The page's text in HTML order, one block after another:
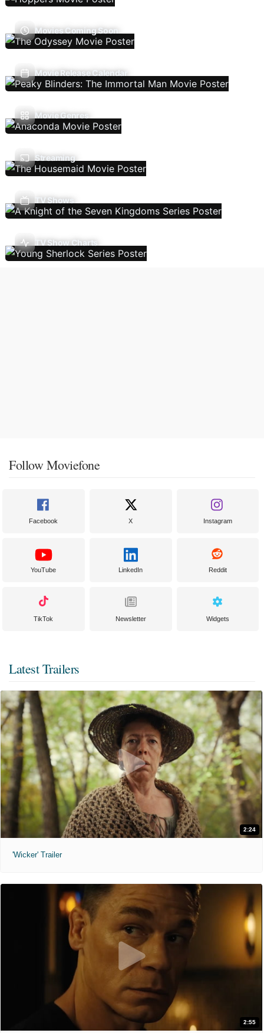
Movies Coming Soon
Movie Release Calendar
Movie Genres
Streaming
TV Shows
TV Show Charts
Follow Moviefone
Facebook X Instagram
YouTube LinkedIn Reddit
TikTok Newsletter Widgets
Latest Trailers
2:24
'Wicker' Trailer
2:55